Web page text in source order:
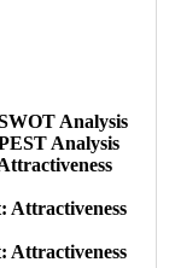
Analysis
Analysis
Attractiveness
Attractiveness